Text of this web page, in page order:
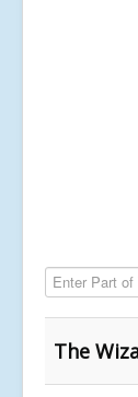
Enter Part of
The